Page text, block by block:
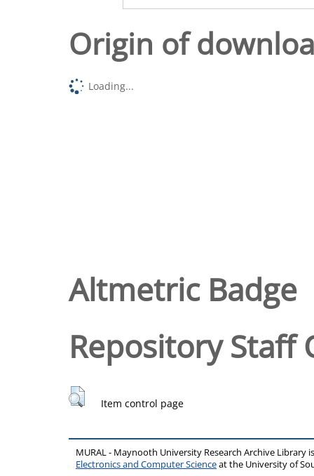
Origin of
Loading...
Altmetric Badge
Repository Staff
Item control page
MURAL - Maynooth University Research Archive Library
Electronics and Computer Scienceat the University of